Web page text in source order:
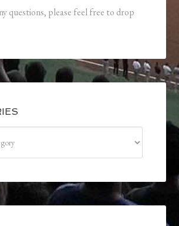
questions, please feel free to drop